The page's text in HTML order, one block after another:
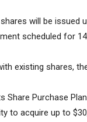
will be issued
scheduled for
existing shares,
Share Purchase
to acquire up to